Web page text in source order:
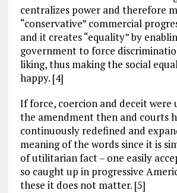
centralizes power and therefore
“conservative” commercial
and it creates “equality” by
government to force
liking, thus making the social
happy. [4]
If force, coercion and deceit were
the amendment then and courts
continuously redefined and
meaning of the words since it is
of utilitarian fact – one easily
so caught up in progressive
these it does not matter. [5]